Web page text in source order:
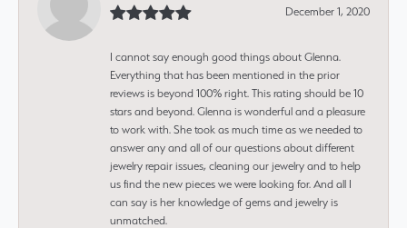
December 1, 2020
I cannot say enough good things about Glenna.
Everything that has been mentioned in the prior
reviews is beyond 100% right. This rating should be 10
stars and beyond. Glenna is wonderful and a pleasure
to work with. She took as much time as we needed to
answer any and all of our questions about different
jewelry repair issues, cleaning our jewelry and to help
us find the new pieces we were looking for. And all I
can say is her knowledge of gems and jewelry is
unmatched.